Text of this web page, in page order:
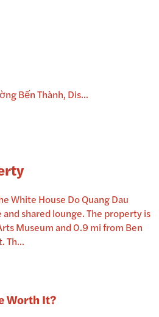
Bến Thành, Dis...
White House Do Quang Dau
shared lounge. The property is
Museum and 0.9 mi from Ben
Th...
Worth It?